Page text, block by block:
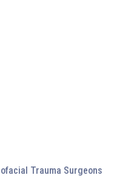
Trauma Surgeons